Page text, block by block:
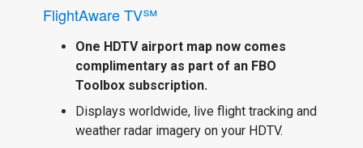
FlightAware TV℠
One HDTV airport map now comes
complimentary as part of an FBO
Toolbox subscription.
Displays worldwide, live flight tracking and
weather radar imagery on your HDTV.